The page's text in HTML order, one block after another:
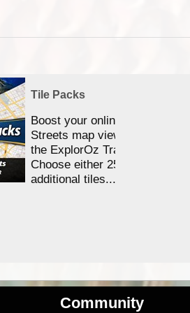
Tile Packs
Boost your online Satellite &
Streets map viewing allocation
the ExplorOz Traveller app.
Choose either 25,000 or
additional tiles....
Community